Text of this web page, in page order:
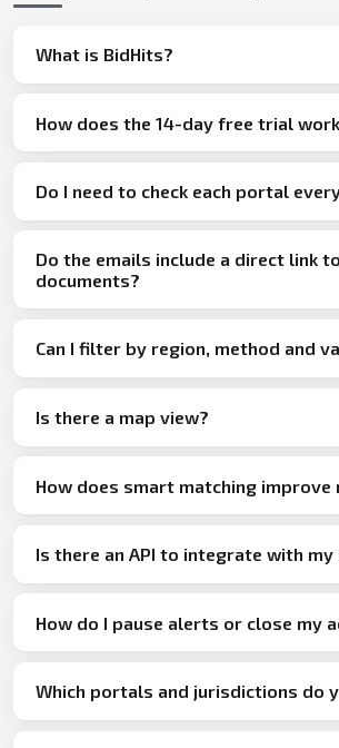
What is BidHits?
How does the 14-day free trial
Do I need to check each portal
Do the emails include a direct link
documents?
Can I filter by region, method and
Is there a map view?
How does smart matching improve
Is there an API to integrate with my
How do I pause alerts or close my
Which portals and jurisdictions do